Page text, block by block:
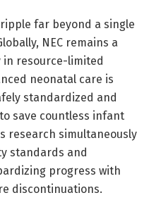
far beyond a single
NEC remains a
resource-limited
neonatal care is
standardized and
save countless infant
research simultaneously
standards and
progress with
discontinuations.